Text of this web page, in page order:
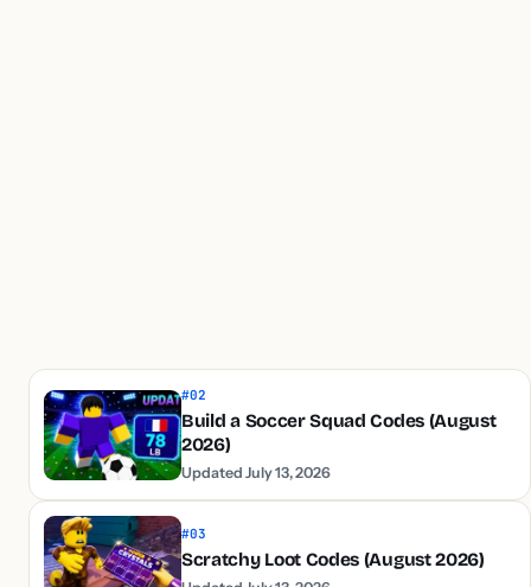
#02
Build a Soccer Squad Codes (August
2026)
Updated July 13, 2026
#03
Scratchy Loot Codes (August 2026)